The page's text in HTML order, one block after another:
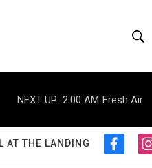
h
o
w
S
e
r
h
NEXT UP: 2:00 AM Fresh Air
AT THE LANDING
f
i